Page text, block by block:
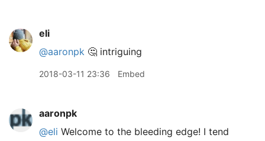
eli
@aaronpk 🤔 intriguing
2018-03-11 23:36 Embed
aaronpk
@eli Welcome to the bleeding edge! I tend